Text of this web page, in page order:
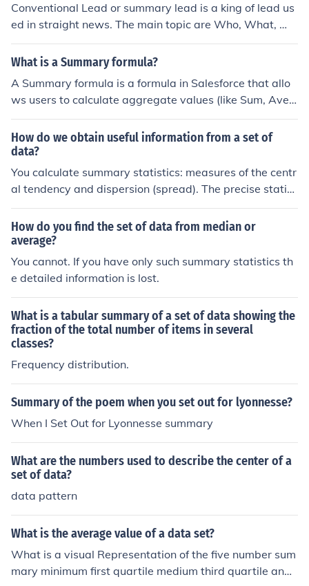
Conventional Lead or summary lead is a king of lead us
ed in straight news. The main topic are Who, What, Wh
ere, When, Why, How.
What is a Summary formula?
A Summary formula is a formula in Salesforce that allo
ws users to calculate aggregate values (like Sum, Aver
age, Min, Max) on a grouped set of records in a report. I
t can be used to perform calculations on data to genera
te summary information for reports and dashboards.
How do we obtain useful information from a set of
data?
You calculate summary statistics: measures of the centr
al tendency and dispersion (spread). The precise statist
ics would depend on the nature of the data set.
How do you find the set of data from median or
average?
You cannot. If you have only such summary statistics th
e detailed information is lost.
What is a tabular summary of a set of data showing the
fraction of the total number of items in several
classes?
Frequency distribution.
Summary of the poem when you set out for lyonnesse?
When I Set Out for Lyonnesse summary
What are the numbers used to describe the center of a
set of data?
data pattern
What is the average value of a data set?
What is a visual Representation of the five number sum
mary minimum first quartile medium third quartile and